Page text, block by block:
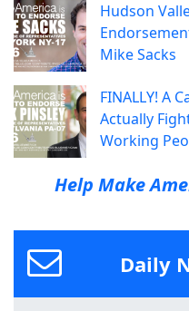
Hudson
Mike Sacks
FINALLY! A
Actually
Working
Help Make
Daily